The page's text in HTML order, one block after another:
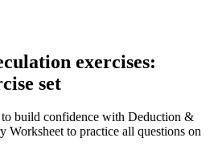
exercises:
set
build confidence with Deduction &
Worksheet to practice all questions on